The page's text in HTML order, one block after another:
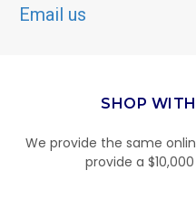
Email us
SHOP
We provide the same
provide a